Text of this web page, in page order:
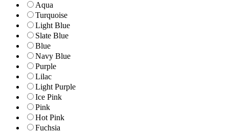
Aqua
Turquoise
Light Blue
Slate Blue
Blue
Navy Blue
Purple
Lilac
Light Purple
Ice Pink
Pink
Hot Pink
Fuchsia